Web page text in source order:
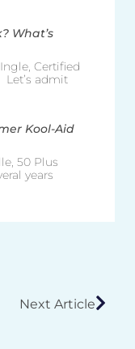
What’s
Certified
admit
Kool-Aid
50 Plus
years
Next Article